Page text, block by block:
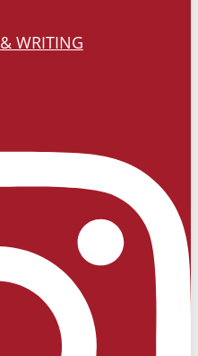
WRITING